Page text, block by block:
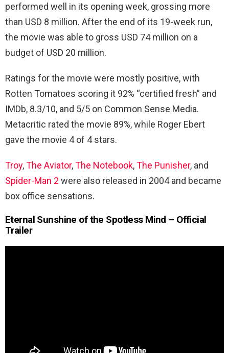
performed well in its opening week, grossing more
than USD 8 million. After the end of its 19-week run,
the movie was able to gross USD 74 million on a
budget of USD 20 million.
Ratings for the movie were mostly positive, with
Rotten Tomatoes scoring it 92% “certified fresh” and
IMDb, 8.3/10, and 5/5 on Common Sense Media.
Metacritic rated the movie 89%, while Roger Ebert
gave the movie 4 of 4 stars.
Troy,The Aviator,The Notebook,The Punisher, and
Spider-Man 2 were also released in 2004 and became
box office sensations.
Eternal Sunshine of the Spotless Mind – Official
Trailer